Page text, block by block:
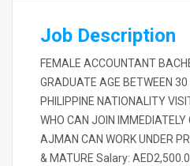
Job Description
FEMALE ACCOUNTANT
GRADUATE AGE BETWEEN
PHILIPPINE NATIONALITY
WHO CAN JOIN IMMEDIATELY
AJMAN CAN WORK UNDER
& MATURE Salary: